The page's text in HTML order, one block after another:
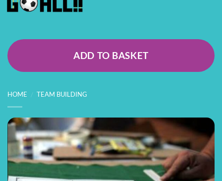
ADD TO BASKET
HOME / TEAM BUILDING